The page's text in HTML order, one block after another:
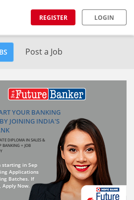
REGISTER LOGIN
Post a Job
YOUR BANKING
BY JOINING INDIA'S
DIPLOMA IN SALES &
BANKING + JOB
starting in Sep
Applications
Batches. If
Apply Now.